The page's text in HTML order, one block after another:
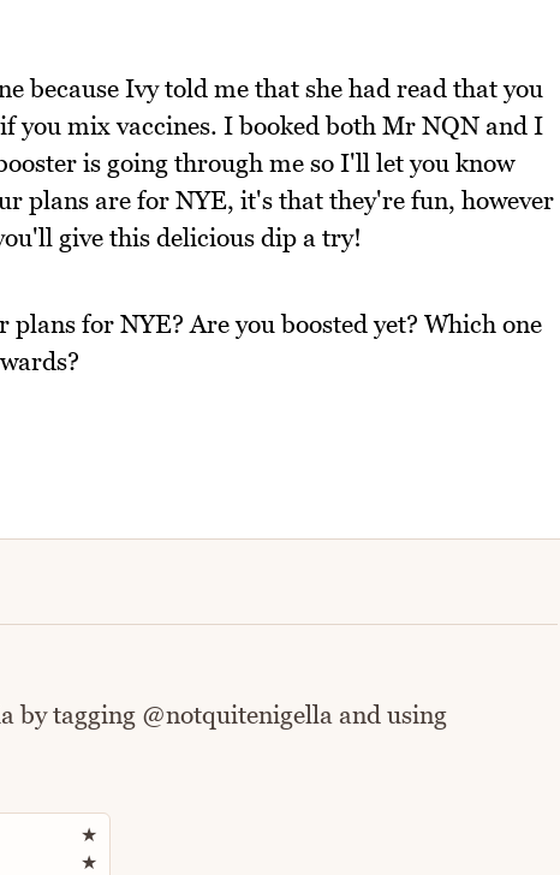
because Ivy told me that she had read that you
you mix vaccines. I booked both Mr NQN and I
is going through me so I'll let you know
plans are for NYE, it's that they're fun, however
give this delicious dip a try!
for NYE? Are you boosted yet? Which one
by tagging @notquitenigella and using
Rate this recipe
★
★